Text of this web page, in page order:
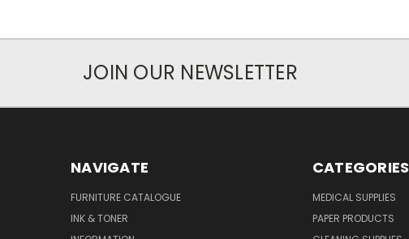
JOIN OUR NEWSLETTER
NAVIGATE
FURNITURE CATALOGUE
INK & TONER
CATEGORIES
MEDICAL SUPPLIES
PAPER PRODUCTS